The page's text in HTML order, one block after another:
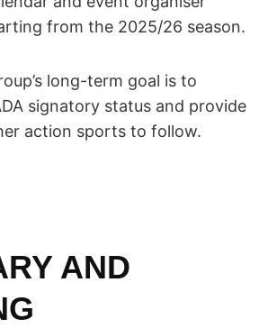
from the 2025/26 season.
long-term goal is to
signatory status and provide
action sports to follow.
AND